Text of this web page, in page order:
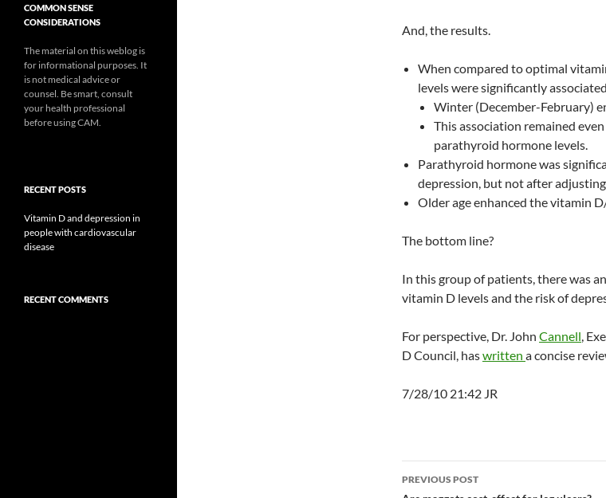
And, the results.
When compared to optimal
levels were significantly
Winter (December-February)
This association remained
parathyroid hormone levels.
Parathyroid hormone was
depression, but not after
Older age enhanced the vitamin
The bottom line?
In this group of patients, there was
vitamin D levels and the risk of
For perspective, Dr. John Cannell,
D Council, haswritten a concise
7/28/10 21:42 JR
Post
PREVIOUS POST
COMMON SENSE
CONSIDERATIONS
The material on this weblog is
for informational purposes. It
is not medical advice or
counsel. Be smart, consult
your health professional
before using CAM.
RECENT POSTS
Vitamin D and depression in
people with cardiovascular
disease
RECENT COMMENTS